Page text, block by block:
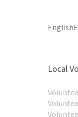
English
Local